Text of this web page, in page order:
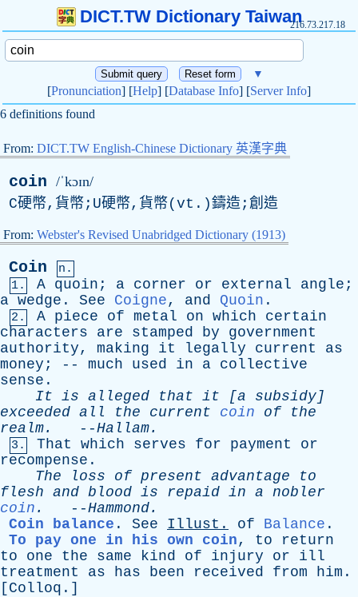
DICT.TW Dictionary Taiwan216.73.217.18
▼
[Pronunciation] [Help] [Database Info] [Server Info]
6 definitions found
From: DICT.TW English-Chinese Dictionary 英漢字典
coin /ˈkɔɪn/
C硬幣,貨幣;U硬幣,貨幣(vt.)鑄造;創造
From: Webster's Revised Unabridged Dictionary (1913)
Coin
n.
1.
A quoin ; a corner or external angle ;
a wedge . See Coigne, and Quoin .
2. A piece of metal on which
certain
characters
are stamped by
government
authority, making it legally current
as
money ; -- much used in a collective
sense .
It is alleged that it [a subsidy ]
exceeded all the current coin of
the
realm. --Hallam.
3. That which serves for payment
or
recompense .
The
loss of present advantage
to
flesh and blood is repaid in a nobler
coin . --Hammond.
Coin balance . See Illust . of Balance .
To pay one in his own coin, to
return
to
one the same kind of injury or
ill
treatment
as has been received from him .
[ Colloq .]